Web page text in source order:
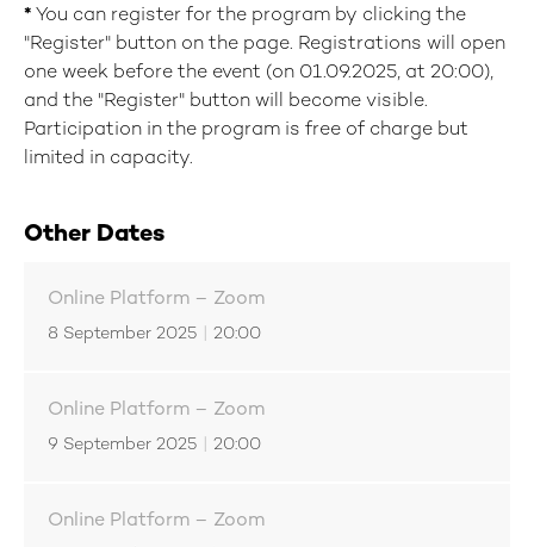
* You can register for the program by clicking the
"Register" button on the page. Registrations will open
one week before the event (on 01.09.2025, at 20:00),
and the "Register" button will become visible.
Participation in the program is free of charge but
limited in capacity.
Other Dates
Online Platform – Zoom
8 September 2025 20:00
Online Platform – Zoom
9 September 2025 20:00
Online Platform – Zoom